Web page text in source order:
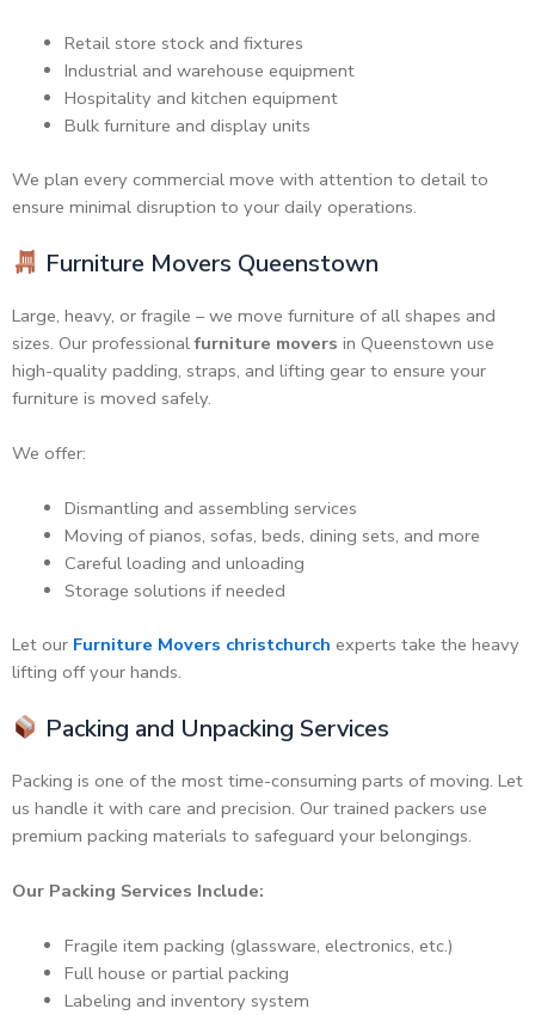
Retail store stock and fixtures
Industrial and warehouse equipment
Hospitality and kitchen equipment
Bulk furniture and display units
We plan every commercial move with attention to detail to
ensure minimal disruption to your daily operations.
Furniture Movers Queenstown
Large, heavy, or fragile – we move furniture of all shapes and
sizes. Our professionalfurniture movers in Queenstown use
high-quality padding, straps, and lifting gear to ensure your
furniture is moved safely.
We offer:
Dismantling and assembling services
Moving of pianos, sofas, beds, dining sets, and more
Careful loading and unloading
Storage solutions if needed
Let our Furniture Movers christchurch experts take the heavy
lifting off your hands.
Packing and Unpacking Services
Packing is one of the most time-consuming parts of moving. Let
us handle it with care and precision. Our trained packers use
premium packing materials to safeguard your belongings.
Our Packing Services Include:
Fragile item packing (glassware, electronics, etc.)
Full house or partial packing
Labeling and inventory system